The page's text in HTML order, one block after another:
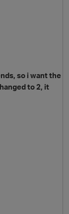
so i want the
to 2, it